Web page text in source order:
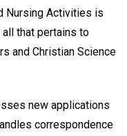
Nursing Activities is
that pertains to
and Christian Science
new applications
correspondence